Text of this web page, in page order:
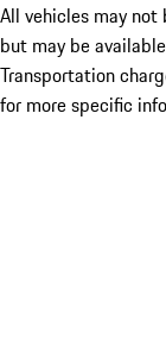
All vehicles may
but may be
Transportation
for more specific